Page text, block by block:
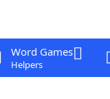
Word Games
Helpers